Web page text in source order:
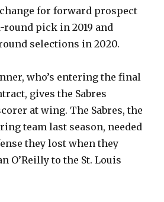
for forward prospect
round pick in 2019 and
selections in 2020.
who’s entering the final
gives the Sabres
at wing. The Sabres, the
team last season, needed
they lost when they
O’Reilly to the St. Louis